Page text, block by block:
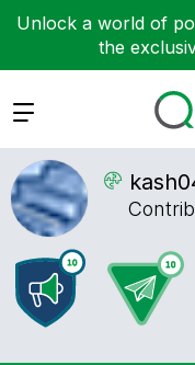
Unlock a world of
the
Expand